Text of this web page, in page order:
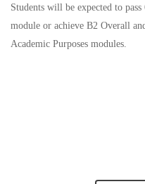
Students will be expected to
module or achieve B2 Overall
Academic Purposes modules.